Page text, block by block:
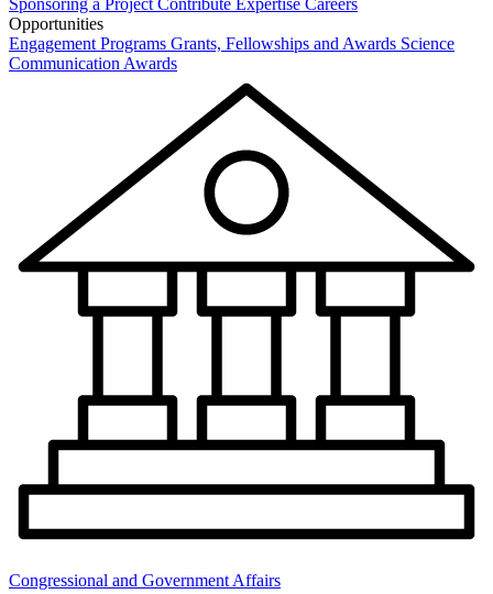
Sponsoring a Project Contribute Expertise Careers
Opportunities
Engagement Programs Grants, Fellowships and Awards Science
Communication Awards
Congressional and Government Affairs